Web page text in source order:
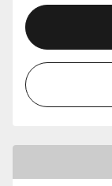
HiLux GVM
Toyota